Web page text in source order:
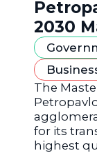
2030
The
for its
highest